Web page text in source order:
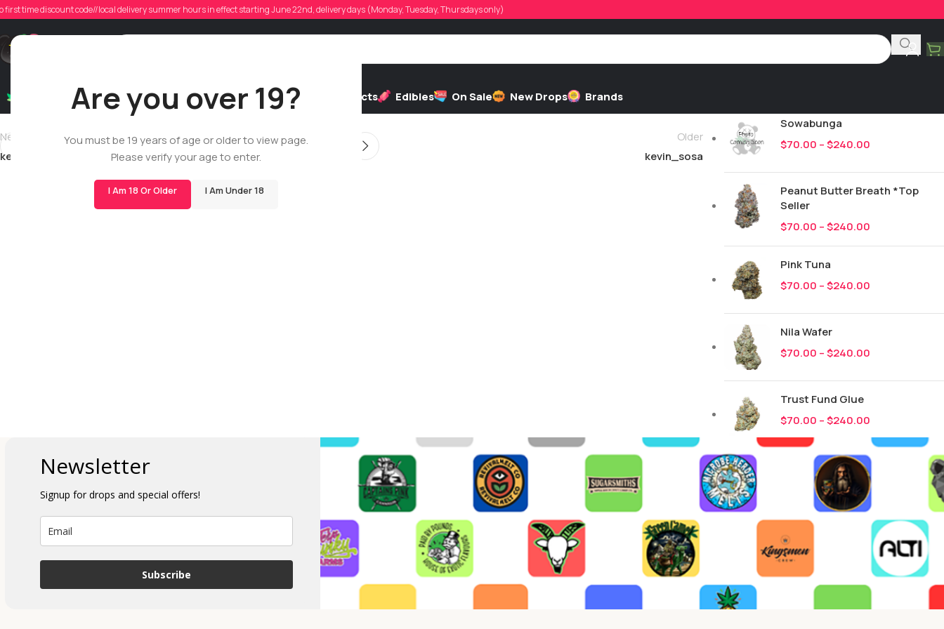
Are you over 19?
You must be 19 years of age or older to view page.
Please verify your age to enter.
I Am 18 Or Older I Am Under 18
first time discount code//local delivery summer hours in effect starting June 22nd, delivery days (Monday, Tuesday, Thursdays only)
Dry Flowers Live Rosin Cartridges Mix & Match Extracts Edibles On Sale New Drops Brands
kevin_sosa
Posted by On 05/13/2026
Newer
kevin_sosa
Older
kevin_sosa
All 249
Sowabunga
$70.00 –$240.00
Peanut Butter Breath *Top
Seller
$70.00 –$240.00
Pink Tuna
$70.00 –$240.00
Nila Wafer
$70.00 –$240.00
Trust Fund Glue
$70.00 –$240.00
Newsletter
Signup for drops and special offers!
Subscribe